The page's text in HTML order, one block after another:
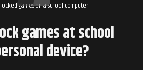
games on a school computer
games at school
device?